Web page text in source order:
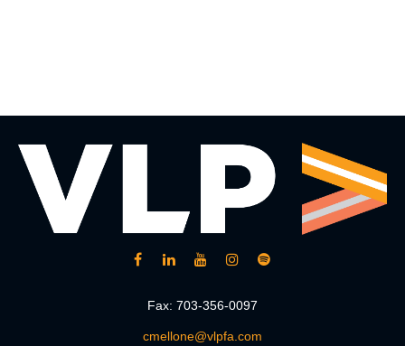
Fax: 703-356-0097
cmellone@vlpfa.com